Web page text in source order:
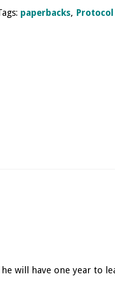
paperbacks, Protocol
will have one year to